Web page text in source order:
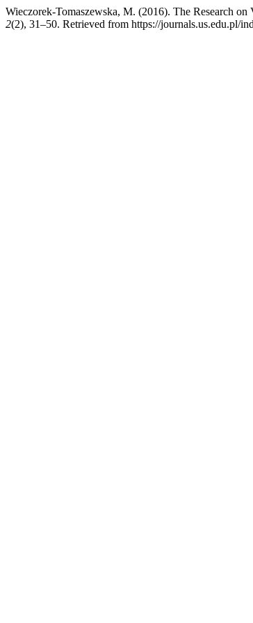
Wieczorek-Tomaszewska, M. (2016). The Research
2(2), 31–50. Retrieved from https://journals.us.edu.pl/